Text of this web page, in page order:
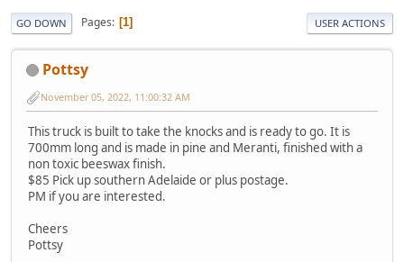
GO DOWN Pages 1 USER ACTIONS
Pottsy
November 05, 2022, 11:00:32 AM
This truck is built to take the knocks and is ready to go. It is
700mm long and is made in pine and Meranti, finished with a
non toxic beeswax finish.
$85 Pick up southern Adelaide or plus postage.
PM if you are interested.
Cheers
Pottsy